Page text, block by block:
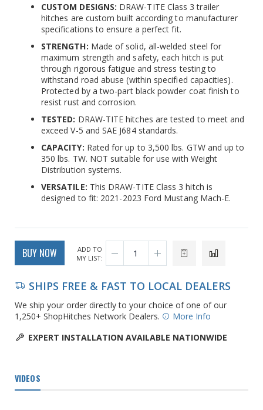
CUSTOM DESIGNS: DRAW-TITE Class 3 trailer
hitches are custom built according to manufacturer
specifications to ensure a perfect fit.
STRENGTH: Made of solid, all-welded steel for
maximum strength and safety, each hitch is put
through rigorous fatigue and stress testing to
withstand road abuse (within specified capacities).
Protected by a two-part black powder coat finish to
resist rust and corrosion.
TESTED: DRAW-TITE hitches are tested to meet and
exceed V-5 and SAE J684 standards.
CAPACITY: Rated for up to 3,500 lbs. GTW and up to
350 lbs. TW. NOT suitable for use with Weight
Distribution systems.
VERSATILE: This DRAW-TITE Class 3 hitch is
designed to fit: 2021-2023 Ford Mustang Mach-E.
BUY NOW
ADD TO
MY LIST:
SHIPS FREE & FAST TO LOCAL DEALERS
We ship your order directly to your choice of one of our
1,250+ ShopHitches Network Dealers.
More Info
EXPERT INSTALLATION AVAILABLE NATIONWIDE
VIDEOS